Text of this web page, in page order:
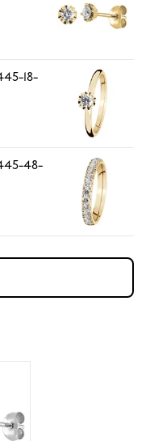
18-
48-